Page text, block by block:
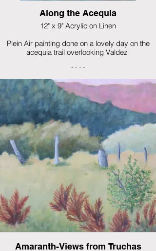
Along the Acequia
12" x 9" Acrylic on Linen
Plein Air painting done on a lovely day on the
acequia trail overlooking Valdez
$325
Amaranth-Views from Truchas